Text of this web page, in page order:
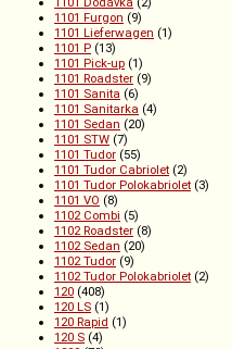
1101 Furgon (9)
1101 Lieferwagen (1)
1101 P (13)
1101 Pick-up (1)
1101 Roadster (9)
1101 Sanita (6)
1101 Sanitarka (4)
1101 Sedan (20)
1101 STW (7)
1101 Tudor (55)
1101 Tudor Cabriolet (2)
1101 Tudor Polokabriolet (3)
1101 VO (8)
1102 Combi (5)
1102 Roadster (8)
1102 Sedan (20)
1102 Tudor (9)
1102 Tudor Polokabriolet (2)
120 (408)
120 LS (1)
120 Rapid (1)
120 S (4)